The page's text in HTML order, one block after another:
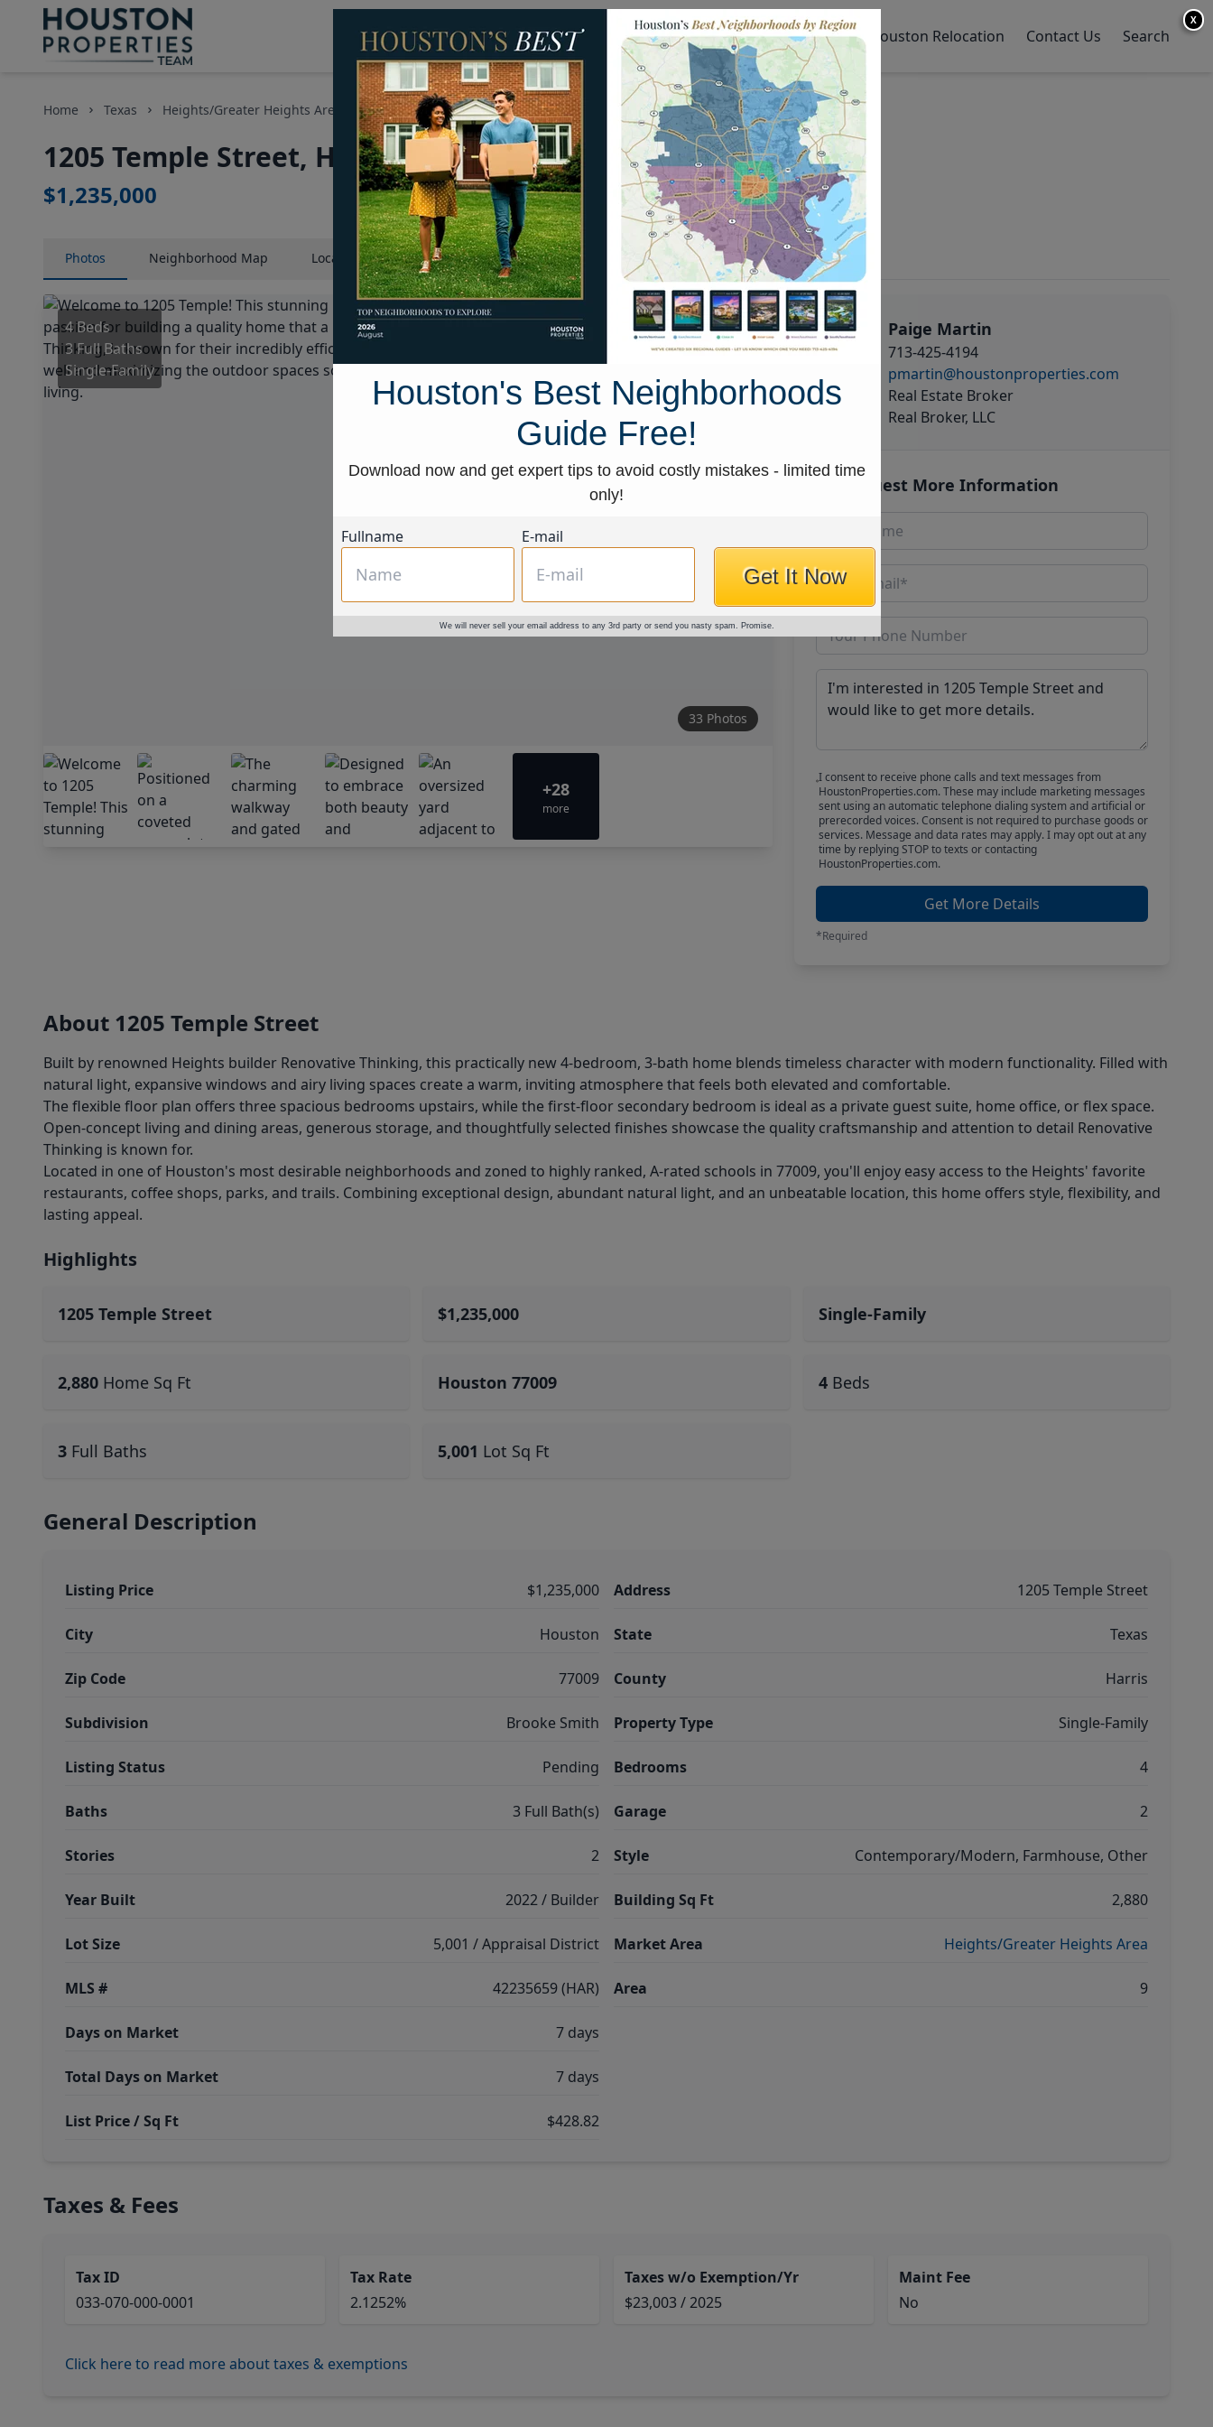
Homes for Sale Neighborhoods Sell My Home Houston Relocation Contact Us Search
Home Texas Heights/Greater Heights Area Homes 1205 Temple Street
1205 Temple Street, Houston, Texas 77009
$1,235,000
Photos Neighborhood Map LocationMap Street View
4 Beds
3 Full Baths
Single-Family
33 Photos
+28
more
Paige Martin
713-425-4194
pmartin@houstonproperties.com
Real Estate Broker
Real Broker, LLC
Request More Information
I consent to receive phone calls and text messages from
HoustonProperties.com. These may include marketing messages
sent using an automatic telephone dialing system and artificial or
prerecorded voices. Consent is not required to purchase goods or
services. Message and data rates may apply. I may opt out at any
time by replying STOP to texts or contacting
HoustonProperties.com.
Get More Details
*Required
About 1205 Temple Street
Built by renowned Heights builder Renovative Thinking, this practically new 4-bedroom, 3-bath home blends timeless character with modern functionality. Filled with
natural light, expansive windows and airy living spaces create a warm, inviting atmosphere that feels both elevated and comfortable.
The flexible floor plan offers three spacious bedrooms upstairs, while the first-floor secondary bedroom is ideal as a private guest suite, home office, or flex space.
Open-concept living and dining areas, generous storage, and thoughtfully selected finishes showcase the quality craftsmanship and attention to detail Renovative
Thinking is known for.
Located in one of Houston's most desirable neighborhoods and zoned to highly ranked, A-rated schools in 77009, you'll enjoy easy access to the Heights' favorite
restaurants, coffee shops, parks, and trails. Combining exceptional design, abundant natural light, and an unbeatable location, this home offers style, flexibility, and
lasting appeal.
Highlights
1205 Temple Street $1,235,000 Single-Family
2,880 Home Sq Ft Houston 77009 4 Beds
3 Full Baths 5,001 Lot Sq Ft
General Description
Listing Price $1,235,000
City Houston
Zip Code 77009
Subdivision Brooke Smith
Listing Status Pending
Baths 3 Full Bath(s)
Stories 2
Year Built 2022 / Builder
Lot Size 5,001 / Appraisal District
MLS # 42235659 (HAR)
Days on Market 7 days
Total Days on Market 7 days
List Price / Sq Ft $428.82
Address 1205 Temple Street
State Texas
County Harris
Property Type Single-Family
Bedrooms 4
Garage 2
Style Contemporary/Modern, Farmhouse, Other
Building Sq Ft 2,880
Market Area Heights/Greater Heights Area
Area 9
Taxes & Fees
Tax ID
033-070-000-0001
Tax Rate
2.1252%
Taxes w/o Exemption/Yr
$23,003 / 2025
Maint Fee
No
Click here to read more about taxes & exemptions
X
Houston's Best Neighborhoods
Guide Free!
Download now and get expert tips to avoid costly mistakes - limited time
only!
Fullname E-mail
Get It Now
We will never sell your email address to any 3rd party or send you nasty spam. Promise.